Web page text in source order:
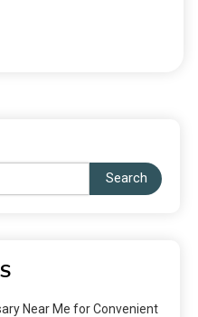
Search
Near Me for Convenient